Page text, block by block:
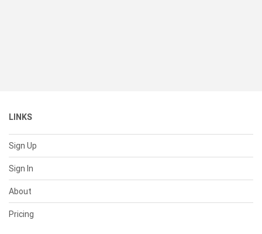
LINKS
Sign Up
Sign In
About
Pricing